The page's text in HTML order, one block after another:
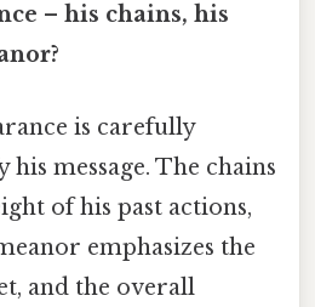
– his chains, his
is carefully
message. The chains
of his past actions,
emphasizes the
and the overall